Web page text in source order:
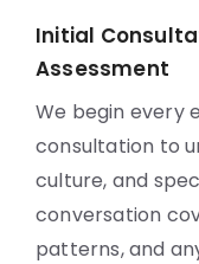
Initial
Assessment
We begin every
consultation to
culture, and
conversation
patterns, and